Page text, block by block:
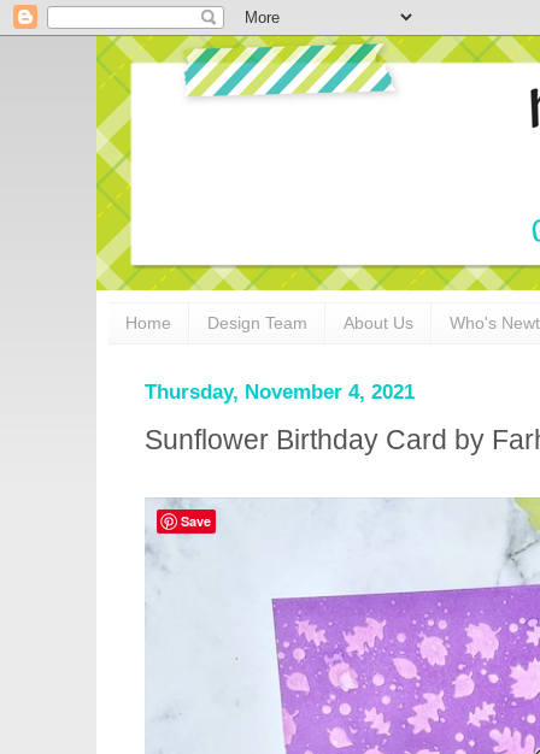
Home Design Team About Us Who's
Thursday, November 4, 2021
Sunflower Birthday Card by
Save